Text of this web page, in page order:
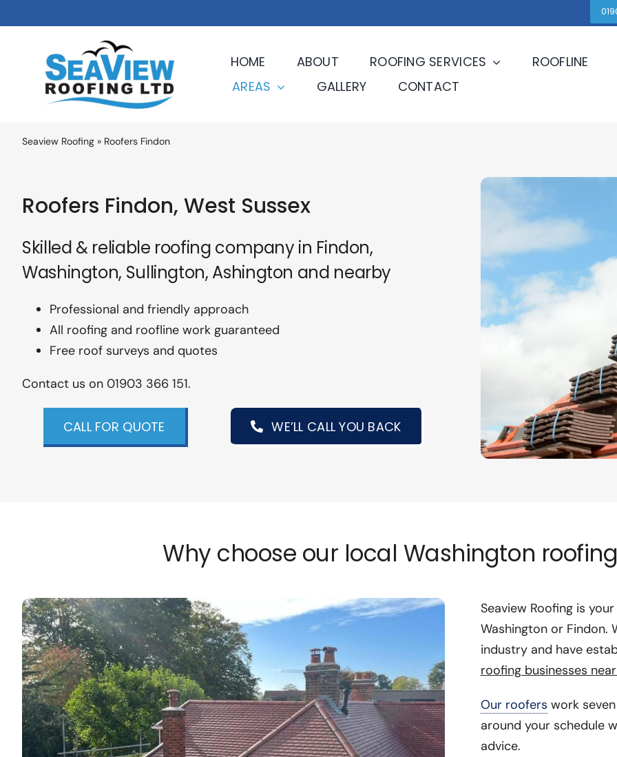
to
HOME ABOUT ROOFING SERVICES
ROOFLINE
AREAS
GALLERY CONTACT
Seaview Roofing» Roofers Findon
Roofers Findon, West Sussex
Skilled & reliable roofing company in Findon,
Washington, Sullington, Ashington and nearby
Professional and friendly approach
All roofing and roofline work guaranteed
Free roof surveys and quotes
Contact us on 01903 366 151.
CALL FOR QUOTE WE’LL CALL YOU BACK
Why choose our local Washington
Seaview Roofing is your
Washington or Findon.
industry and have
roofing businesses
Our roofers work
around your schedule
advice.